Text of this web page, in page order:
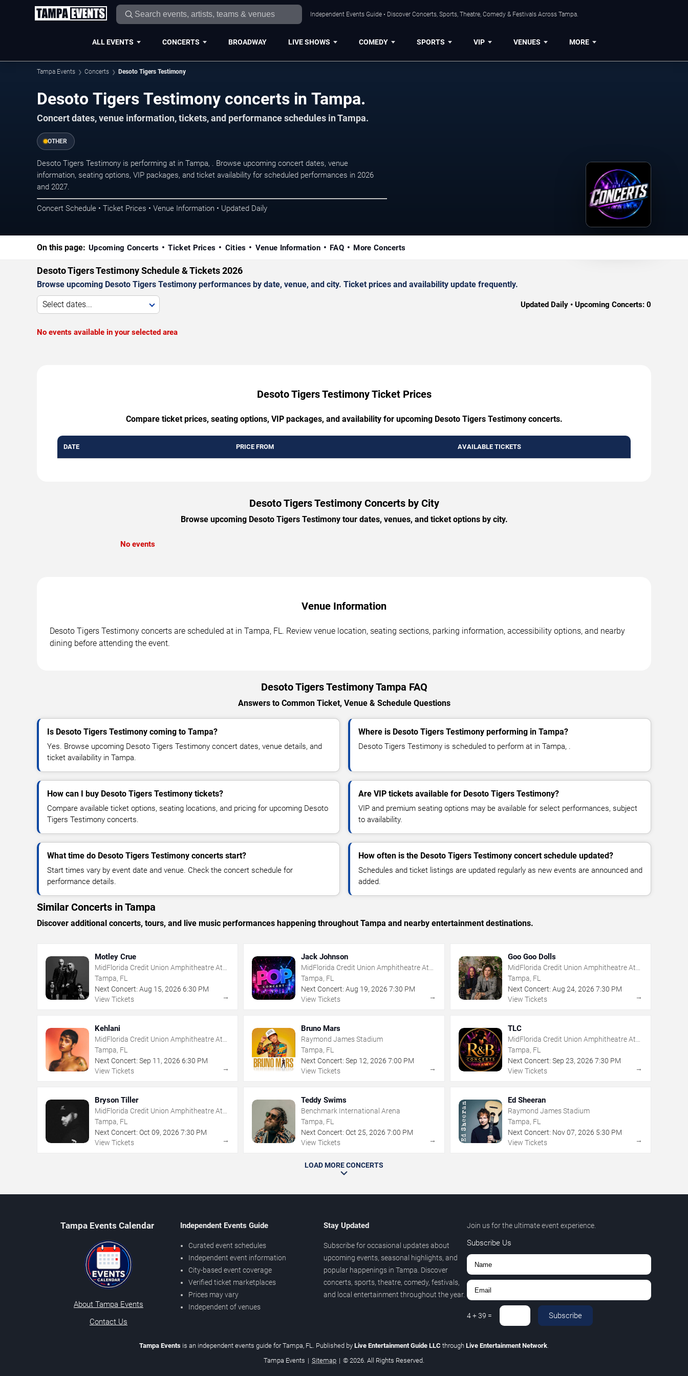
Independent Events Guide • Discover Concerts, Sports, Theatre, Comedy & Festivals Across Tampa.
ALL EVENTS CONCERTS BROADWAY LIVE SHOWS COMEDY SPORTS VIP VENUES MORE
Tampa Events Concerts Desoto Tigers Testimony
Desoto Tigers Testimony concerts in Tampa.
Concert dates, venue information, tickets, and performance schedules in Tampa.
OTHER
Desoto Tigers Testimony is performing at in Tampa, . Browse upcoming concert dates, venue
information, seating options, VIP packages, and ticket availability for scheduled performances in 2026
and 2027.
Concert Schedule • Ticket Prices • Venue Information • Updated Daily
On this page: Upcoming Concerts Ticket Prices Cities Venue Information FAQ More Concerts
Desoto Tigers Testimony Schedule & Tickets 2026
Browse upcoming Desoto Tigers Testimony performances by date, venue, and city. Ticket prices and availability update frequently.
Select dates... Updated Daily • Upcoming Concerts: 0
No events available in your selected area
Desoto Tigers Testimony Ticket Prices
Compare ticket prices, seating options, VIP packages, and availability for upcoming Desoto Tigers Testimony concerts.
DATE PRICE FROM AVAILABLE TICKETS
Desoto Tigers Testimony Concerts by City
Browse upcoming Desoto Tigers Testimony tour dates, venues, and ticket options by city.
No events
Venue Information
Desoto Tigers Testimony concerts are scheduled at in Tampa, FL. Review venue location, seating sections, parking information, accessibility options, and nearby
dining before attending the event.
Desoto Tigers Testimony Tampa FAQ
Answers to Common Ticket, Venue & Schedule Questions
Is Desoto Tigers Testimony coming to Tampa?
Yes. Browse upcoming Desoto Tigers Testimony concert dates, venue details, and
ticket availability in Tampa.
Where is Desoto Tigers Testimony performing in Tampa?
Desoto Tigers Testimony is scheduled to perform at in Tampa, .
How can I buy Desoto Tigers Testimony tickets?
Compare available ticket options, seating locations, and pricing for upcoming Desoto
Tigers Testimony concerts.
Are VIP tickets available for Desoto Tigers Testimony?
VIP and premium seating options may be available for select performances, subject
to availability.
What time do Desoto Tigers Testimony concerts start?
Start times vary by event date and venue. Check the concert schedule for
performance details.
How often is the Desoto Tigers Testimony concert schedule updated?
Schedules and ticket listings are updated regularly as new events are announced and
added.
Similar Concerts in Tampa
Discover additional concerts, tours, and live music performances happening throughout Tampa and nearby entertainment destinations.
Motley Crue
MidFlorida Credit Union Amphitheatre At
The Florida State Fairgrounds
Tampa, FL
Next Concert: Aug 15, 2026 6:30 PM
View Tickets
→
Jack Johnson
MidFlorida Credit Union Amphitheatre At
The Florida State Fairgrounds
Tampa, FL
Next Concert: Aug 19,2026 7:30 PM
View Tickets
→
Goo Goo Dolls
MidFlorida Credit Union Amphitheatre At
The Florida State Fairgrounds
Tampa, FL
Next Concert: Aug 24, 2026 7:30 PM
View Tickets
→
Kehlani
MidFlorida Credit Union Amphitheatre At
The Florida State Fairgrounds
Tampa, FL
Next Concert: Sep 11 , 2026 6:30 PM
View Tickets
→
Bruno Mars
Raymond James Stadium
Tampa, FL
Next Concert: Sep 12,2026 7:00 PM
View Tickets
→
TLC
MidFlorida Credit Union Amphitheatre At
The Florida State Fairgrounds
Tampa, FL
Next Concert: Sep 23, 2026 7:30 PM
View Tickets
→
Bryson Tiller
MidFlorida Credit Union Amphitheatre At
The Florida State Fairgrounds
Tampa, FL
Next Concert: Oct 09, 2026 7:30 PM
View Tickets
→
Teddy Swims
Benchmark International Arena
Tampa, FL
Next Concert: Oct 25,2026 7:00 PM
View Tickets
→
Ed Sheeran
Raymond James Stadium
Tampa, FL
Next Concert: Nov 07, 2026 5:30 PM
View Tickets
→
LOAD MORE CONCERTS
Tampa Events Calendar
About Tampa Events
Contact Us
Independent Events Guide
Curated event schedules
Independent event information
City-based event coverage
Verified ticket marketplaces
Prices may vary
Independent of venues
Stay Updated
Subscribe for occasional updates about
upcoming events, seasonal highlights, and
popular happenings in Tampa. Discover
concerts, sports, theatre, comedy, festivals,
and local entertainment throughout the year.
Join us for the ultimate event experience.
Subscribe Us
4+39 = Subscribe
Tampa Events is an independent events guide for Tampa, FL. Published by Live Entertainment Guide LLC through Live Entertainment Network.
Tampa Events | Sitemap | © 2026. All Rights Reserved.